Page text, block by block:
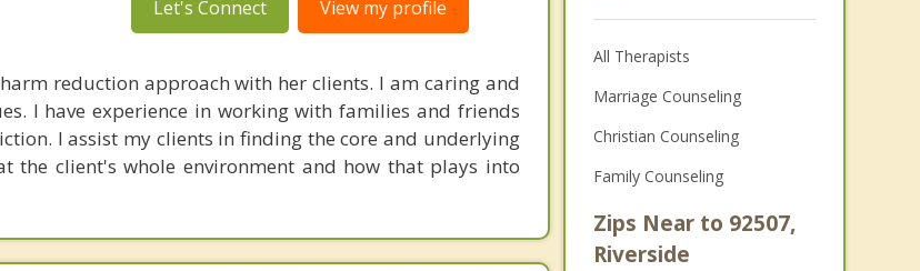
Let's Connect View my profile
reduction approach with her clients. I am caring and
I have experience in working with families and friends
I assist my clients in finding the core and underlying
the client's whole environment and how that plays into
All Therapists
Marriage Counseling
Christian Counseling
Family Counseling
Zips Near to 92507,
Riverside